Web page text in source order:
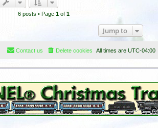
6 posts • Page 1of 1
Jump to
All times are UTC-04:00
Delete cookies
Contact us